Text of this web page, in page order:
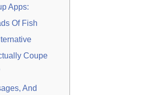
Apps:
Of Fish
Coupe
And